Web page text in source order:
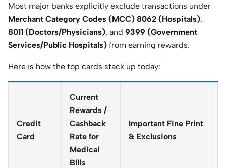
Most major banks explicitly exclude transactions under
Merchant Category Codes (MCC) 8062 (Hospitals),
8011 (Doctors/Physicians), and 9399 (Government
Services/Public Hospitals) from earning rewards.
Here is how the top cards stack up today:
Credit
Card
Current
Rewards /
Cashback
Rate for
Medical
Bills
Important Fine Print
& Exclusions